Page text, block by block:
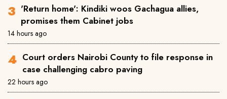
'Return home': Kindiki woos Gachagua allies,
promises them Cabinet jobs
14 hours ago
Court orders Nairobi County to file response in
case challenging cabro paving
22 hours ago